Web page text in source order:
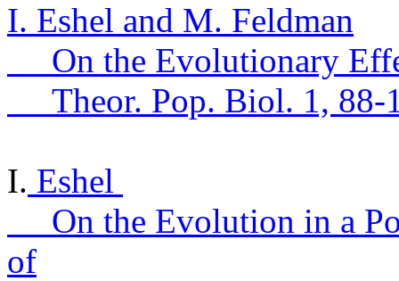
I. Eshel and M. Feldman
On the Evolutionary
Theor. Pop. Biol. 1, 88-
I. Eshel
On the Evolution in a
of